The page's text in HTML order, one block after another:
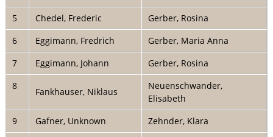
5
Chedel, Frederic
Gerber, Rosina
6
Eggimann, Fredrich
Gerber, Maria Anna
7
Eggimann, Johann
Gerber, Rosina
8
Fankhauser, Niklaus
Neuenschwander,
Elisabeth
9
Gafner, Unknown
Zehnder, Klara